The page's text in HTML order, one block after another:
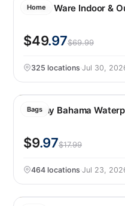
Home
Nordic Ware Indoor &
$49.97$69.99
325 locations·Jul 30,
Bags
Tommy Bahama
$9.97$17.99
464 locations·Jul 23,